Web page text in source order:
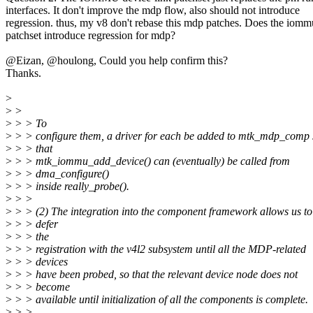
interfaces. It don't improve the mdp flow, also should not introduce
regression. thus, my v8 don't rebase this mdp patches. Does the
patchset introduce regression for mdp?
@Eizan, @houlong, Could you help confirm this?
Thanks.
>
> >
> > > To
> > > configure them, a driver for each be added to mtk_mdp_comp
> > > that
> > > mtk_iommu_add_device() can (eventually) be called from
> > > dma_configure()
> > > inside really_probe().
> > >
> > > (2) The integration into the component framework allows us to
> > > defer
> > > the
> > > registration with the v4l2 subsystem until all the MDP-related
> > > devices
> > > have been probed, so that the relevant device node does not
> > > become
> > > available until initialization of all the components is complete.